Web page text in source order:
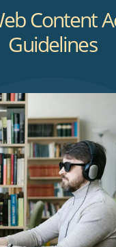
Content
Guidelines